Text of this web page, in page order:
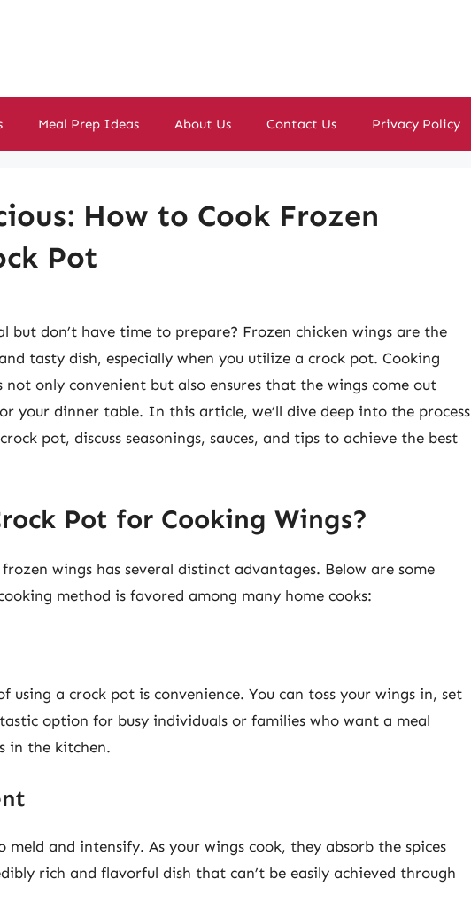
Meal Prep Ideas About Us Contact Us Privacy Policy
How to Cook Frozen
Pot
but don’t have time to prepare? Frozen chicken wings are the
tasty dish, especially when you utilize a crock pot. Cooking
only convenient but also ensures that the wings come out
your dinner table. In this article, we’ll dive deep into the process
pot, discuss seasonings, sauces, and tips to achieve the best
Pot for Cooking Wings?
wings has several distinct advantages. Below are some
method is favored among many home cooks:
using a crock pot is convenience. You can toss your wings in, set
option for busy individuals or families who want a meal
in the kitchen.
meld and intensify. As your wings cook, they absorb the spices
rich and flavorful dish that can’t be easily achieved through